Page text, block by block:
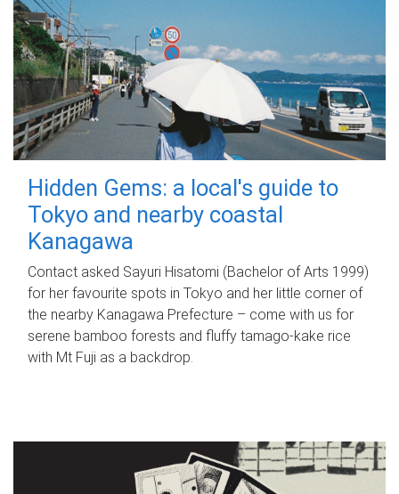
Hidden Gems: a local's guide to
Tokyo and nearby coastal
Kanagawa
Contact asked Sayuri Hisatomi (Bachelor of Arts 1999)
for her favourite spots in Tokyo and her little corner of
the nearby Kanagawa Prefecture – come with us for
serene bamboo forests and fluffy tamago-kake rice
with Mt Fuji as a backdrop.